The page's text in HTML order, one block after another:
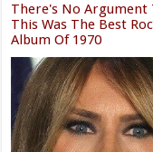
There's No Argument
This Was The Best
Album Of 1970